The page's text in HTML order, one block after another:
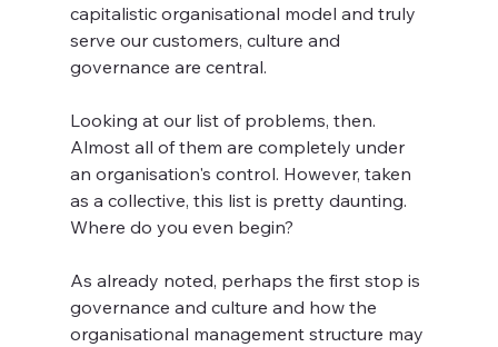
capitalistic organisational model and truly
serve our customers, culture and
governance are central.
Looking at our list of problems, then.
Almost all of them are completely under
an organisation's control. However, taken
as a collective, this list is pretty daunting.
Where do you even begin?
As already noted, perhaps the first stop is
governance and culture and how the
organisational management structure may